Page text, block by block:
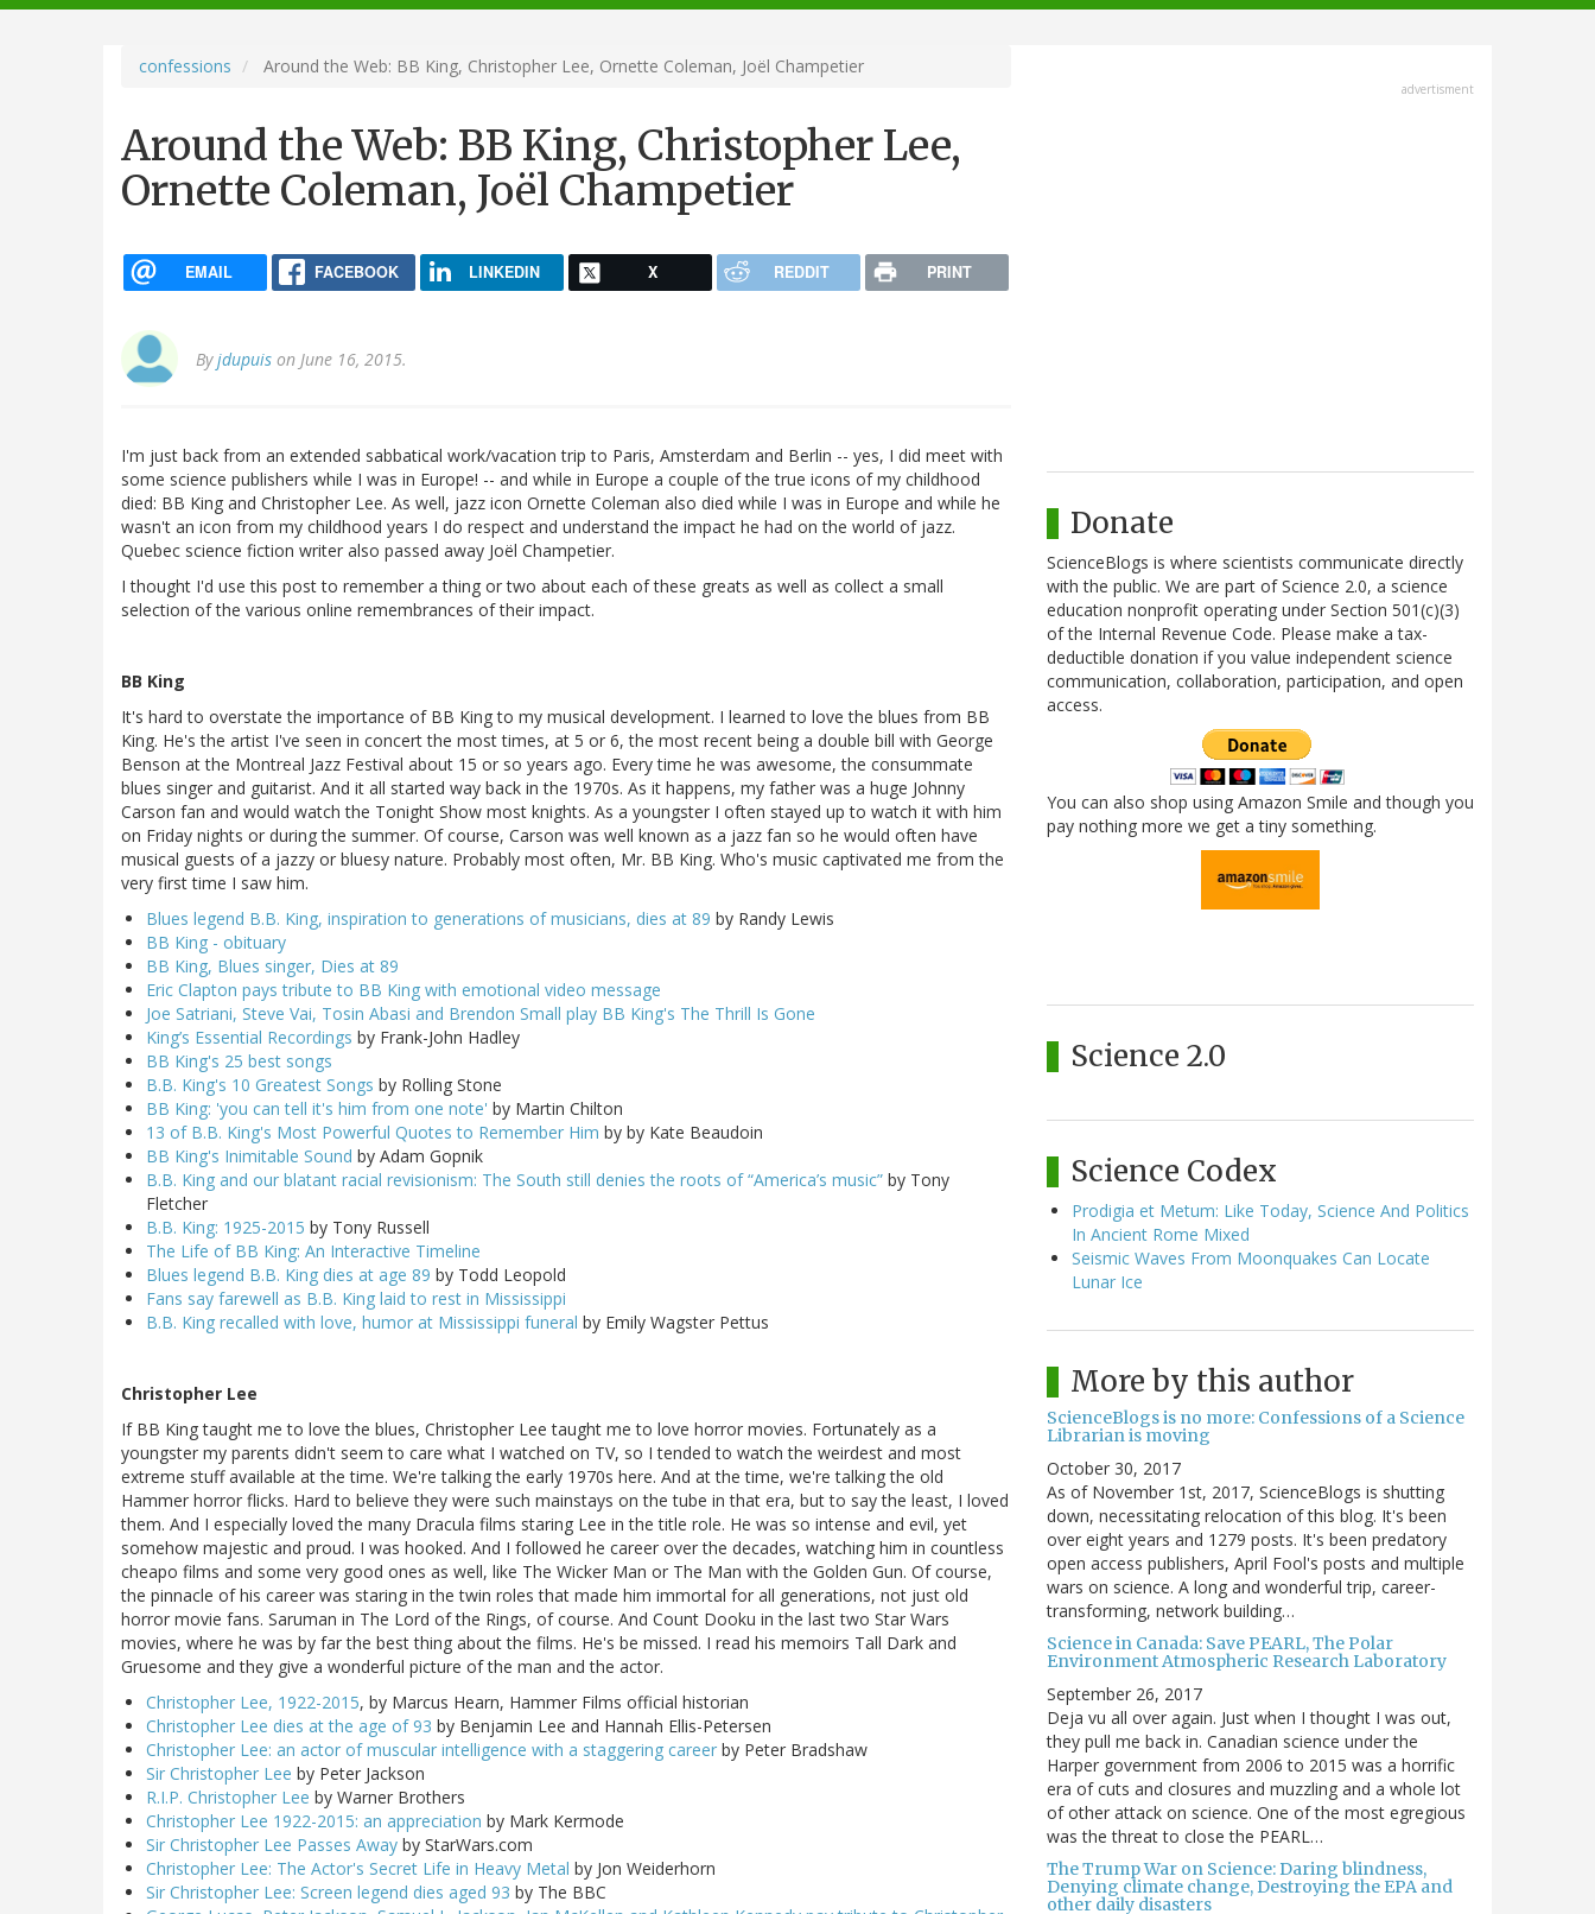
navigation
confessions Around the Web: BB King, Christopher Lee, Ornette Coleman, Joël Champetier
Around the Web: BB King, Christopher Lee,
Ornette Coleman, Joël Champetier
EMAIL FACEBOOK LINKEDIN X REDDIT PRINT
Byjdupuis on June 16, 2015.
I'm just back from an extended sabbatical work/vacation trip to Paris, Amsterdam and Berlin -- yes, I did meet with
some science publishers while I was in Europe! -- and while in Europe a couple of the true icons of my childhood
died: BB King and Christopher Lee. As well, jazz icon Ornette Coleman also died while I was in Europe and while he
wasn't an icon from my childhood years I do respect and understand the impact he had on the world of jazz.
Quebec science fiction writer also passed away Joël Champetier.
I thought I'd use this post to remember a thing or two about each of these greats as well as collect a small
selection of the various online remembrances of their impact.
BB King
It's hard to overstate the importance of BB King to my musical development. I learned to love the blues from BB
King. He's the artist I've seen in concert the most times, at 5 or 6, the most recent being a double bill with George
Benson at the Montreal Jazz Festival about 15 or so years ago. Every time he was awesome, the consummate
blues singer and guitarist. And it all started way back in the 1970s. As it happens, my father was a huge Johnny
Carson fan and would watch the Tonight Show most knights. As a youngster I often stayed up to watch it with him
on Friday nights or during the summer. Of course, Carson was well known as a jazz fan so he would often have
musical guests of a jazzy or bluesy nature. Probably most often, Mr. BB King. Who's music captivated me from the
very first time I saw him.
Blues legend B.B. King, inspiration to generations of musicians, dies at 89 by Randy Lewis
BB King - obituary
BB King, Blues singer, Dies at 89
Eric Clapton pays tribute to BB King with emotional video message
Joe Satriani, Steve Vai, Tosin Abasi and Brendon Small play BB King's The Thrill Is Gone
King’s Essential Recordings by Frank-John Hadley
BB King's 25 best songs
B.B. King's 10 Greatest Songs by Rolling Stone
BB King: 'you can tell it's him from one note' by Martin Chilton
13 of B.B. King's Most Powerful Quotes to Remember Him by by Kate Beaudoin
BB King's Inimitable Sound by Adam Gopnik
B.B. King and our blatant racial revisionism: The South still denies the roots of “America’s music” by Tony
Fletcher
B.B. King: 1925-2015 by Tony Russell
The Life of BB King: An Interactive Timeline
Blues legend B.B. King dies at age 89 by Todd Leopold
Fans say farewell as B.B. King laid to rest in Mississippi
B.B. King recalled with love, humor at Mississippi funeral by Emily Wagster Pettus
Christopher Lee
If BB King taught me to love the blues, Christopher Lee taught me to love horror movies. Fortunately as a
youngster my parents didn't seem to care what I watched on TV, so I tended to watch the weirdest and most
extreme stuff available at the time. We're talking the early 1970s here. And at the time, we're talking the old
Hammer horror flicks. Hard to believe they were such mainstays on the tube in that era, but to say the least, I loved
them. And I especially loved the many Dracula films staring Lee in the title role. He was so intense and evil, yet
somehow majestic and proud. I was hooked. And I followed he career over the decades, watching him in countless
cheapo films and some very good ones as well, like The Wicker Man or The Man with the Golden Gun. Of course,
the pinnacle of his career was staring in the twin roles that made him immortal for all generations, not just old
horror movie fans. Saruman in The Lord of the Rings, of course. And Count Dooku in the last two Star Wars
movies, where he was by far the best thing about the films. He's be missed. I read his memoirs Tall Dark and
Gruesome and they give a wonderful picture of the man and the actor.
Christopher Lee, 1922-2015, by Marcus Hearn, Hammer Films official historian
Christopher Lee dies at the age of 93 by Benjamin Lee and Hannah Ellis-Petersen
Christopher Lee: an actor of muscular intelligence with a staggering career by Peter Bradshaw
Sir Christopher Lee by Peter Jackson
R.I.P. Christopher Lee by Warner Brothers
Christopher Lee 1922-2015: an appreciation by Mark Kermode
Sir Christopher Lee Passes Away by StarWars.com
Christopher Lee: The Actor's Secret Life in Heavy Metal by Jon Weiderhorn
Sir Christopher Lee: Screen legend dies aged 93 by The BBC
advertisment
Donate
ScienceBlogs is where scientists communicate directly
with the public. We are part of Science 2.0, a science
education nonprofit operating under Section 501(c)(3)
of the Internal Revenue Code. Please make a tax-
deductible donation if you value independent science
communication, collaboration, participation, and open
access.
You can also shop using Amazon Smile and though you
pay nothing more we get a tiny something.
Science 2.0
Science Codex
Prodigia et Metum: Like Today, Science And Politics
In Ancient Rome Mixed
Seismic Waves From Moonquakes Can Locate
Lunar Ice
More by this author
ScienceBlogs is no more: Confessions of a Science
Librarian is moving
October 30, 2017
As of November 1st, 2017, ScienceBlogs is shutting
down, necessitating relocation of this blog. It's been
over eight years and 1279 posts. It's been predatory
open access publishers, April Fool's posts and multiple
wars on science. A long and wonderful trip, career-
transforming, network building…
Science in Canada: Save PEARL, The Polar
Environment Atmospheric Research Laboratory
September 26, 2017
Deja vu all over again. Just when I thought I was out,
they pull me back in. Canadian science under the
Harper government from 2006 to 2015 was a horrific
era of cuts and closures and muzzling and a whole lot
of other attack on science. One of the most egregious
was the threat to close the PEARL…
The Trump War on Science: Daring blindness,
Denying climate change, Destroying the EPA and
other daily disasters